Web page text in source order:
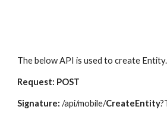
The below API is used to create Entity.
Request: POST
Signature: /api/mobile/CreateEntity